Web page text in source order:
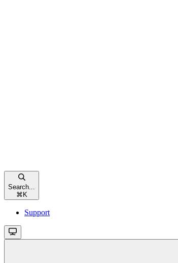
Search...
⌘ K
Support